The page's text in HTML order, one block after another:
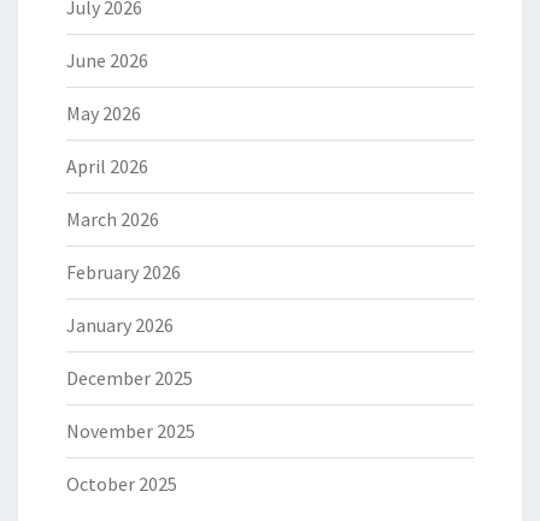
July 2026
June 2026
May 2026
April 2026
March 2026
February 2026
January 2026
December 2025
November 2025
October 2025